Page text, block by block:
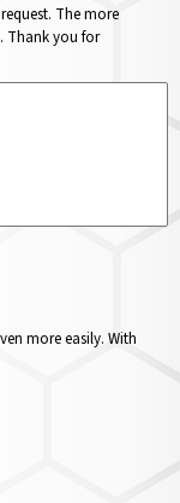
The more
Thank you for
more easily. With